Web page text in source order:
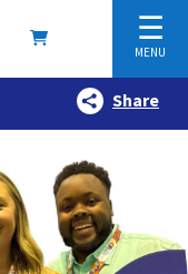
☰
MENU
Share